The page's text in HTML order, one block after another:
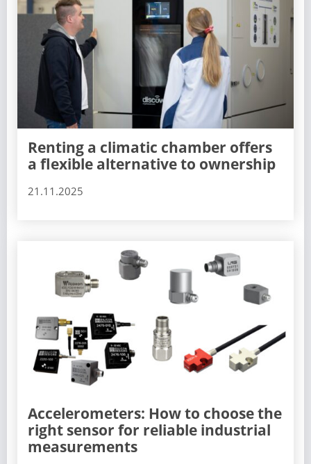
Renting a climatic chamber offers
a flexible alternative to ownership
21.11.2025
Accelerometers: How to choose the
right sensor for reliable industrial
measurements